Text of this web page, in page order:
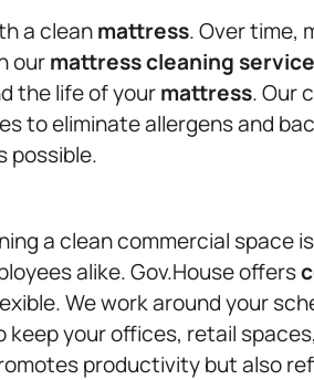
a cleanmattress. Over time,
ourmattresscleaning service
the life of yourmattress. Our
to eliminate allergens and
possible.
a clean commercial space
alike. Gov.House offers
We work around your
your offices, retail
productivity but also